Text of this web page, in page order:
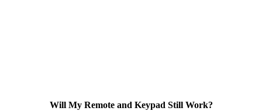
Will My Remote and Keypad Still Work?